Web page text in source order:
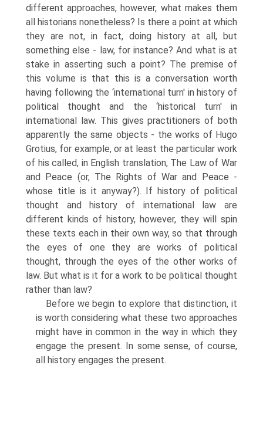
different approaches, however, what makes them
all historians nonetheless? Is there a point at which
they are not, in fact, doing history at all, but
something else - law, for instance? And what is at
stake in asserting such a point? The premise of
this volume is that this is a conversation worth
having following the ‘international turn' in history of
political thought and the ‘historical turn' in
international law. This gives practitioners of both
apparently the same objects - the works of Hugo
Grotius, for example, or at least the particular work
of his called, in English translation, The Law of War
and Peace (or, The Rights of War and Peace -
whose title is it anyway?). If history of political
thought and history of international law are
different kinds of history, however, they will spin
these texts each in their own way, so that through
the eyes of one they are works of political
thought, through the eyes of the other works of
law. But what is it for a work to be political thought
rather than law?
Before we begin to explore that distinction, it
is worth considering what these two approaches
might have in common in the way in which they
engage the present. In some sense, of course,
all history engages the present.